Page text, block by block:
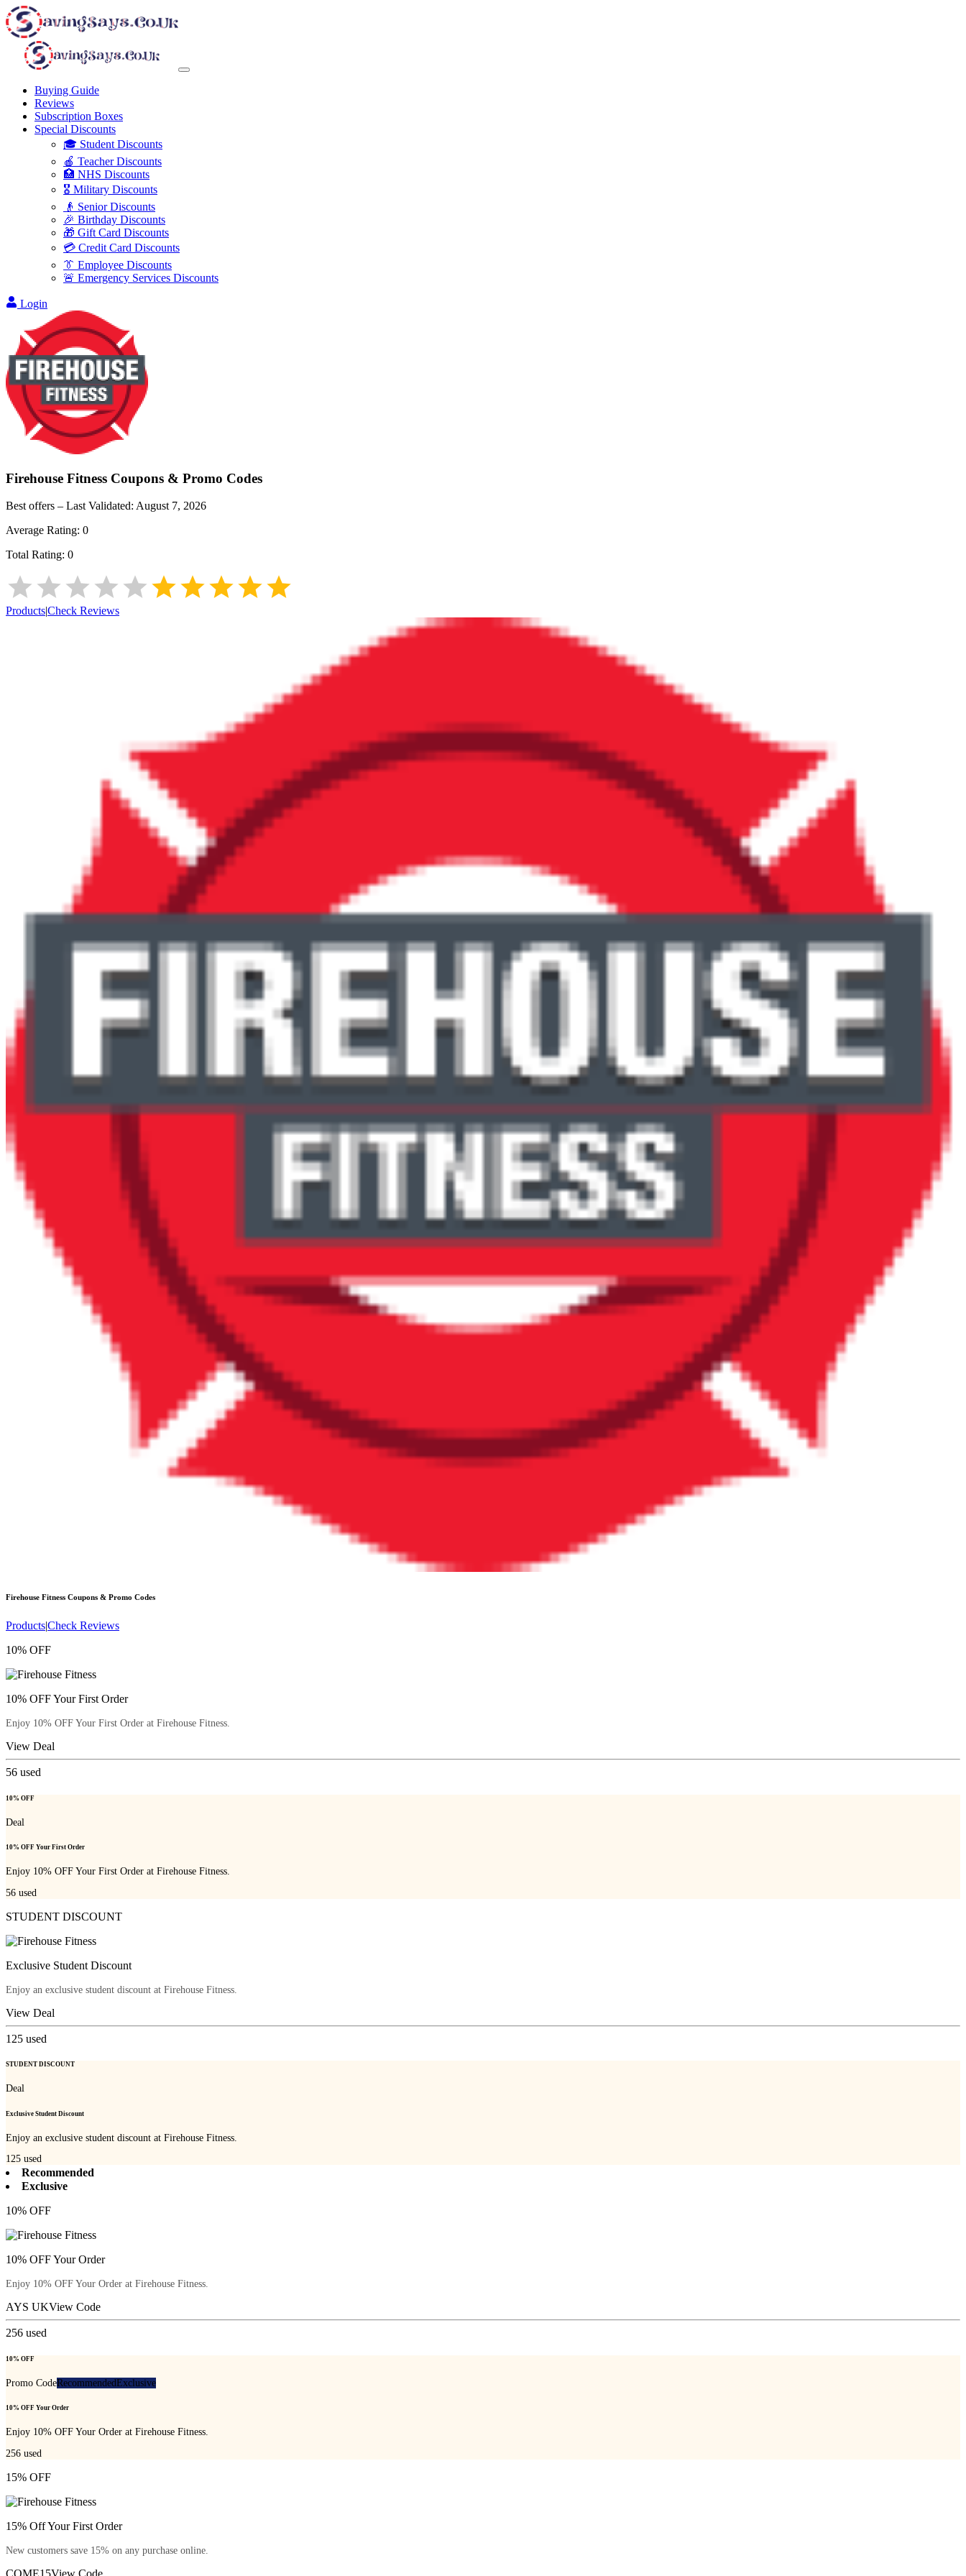
Buying Guide
Reviews
Subscription Boxes
Special Discounts
🎓 Student Discounts
🍎 Teacher Discounts
🏥 NHS Discounts
🎖️ Military Discounts
👴 Senior Discounts
🎉 Birthday Discounts
🎁 Gift Card Discounts
💳 Credit Card Discounts
👔 Employee Discounts
🚨 Emergency Services Discounts
Login
Firehouse Fitness Coupons & Promo Codes
Best offers – Last Validated: August 7, 2026
Average Rating: 0
Total Rating: 0
Products|Check Reviews
Firehouse Fitness Coupons & Promo Codes
Products|Check Reviews
10% OFF
10% OFF Your First Order
Enjoy 10% OFF Your First Order at Firehouse Fitness.
View Deal
56 used
10% OFF
Deal
10% OFF Your First Order
Enjoy 10% OFF Your First Order at Firehouse Fitness.
56 used
STUDENT DISCOUNT
Exclusive Student Discount
Enjoy an exclusive student discount at Firehouse Fitness.
View Deal
125 used
STUDENT DISCOUNT
Deal
Exclusive Student Discount
Enjoy an exclusive student discount at Firehouse Fitness.
125 used
Recommended
Exclusive
10% OFF
10% OFF Your Order
Enjoy 10% OFF Your Order at Firehouse Fitness.
AYS UKView Code
256 used
10% OFF
Promo CodeRecommendedExclusive
10% OFF Your Order
Enjoy 10% OFF Your Order at Firehouse Fitness.
256 used
15% OFF
15% Off Your First Order
New customers save 15% on any purchase online.
COME15View Code